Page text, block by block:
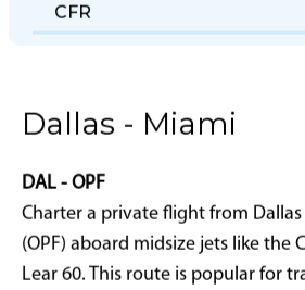
CFR
Dallas - Miami
DAL - OPF
Charter a private flight from
(OPF) aboard midsize jets like the
Lear 60. This route is popular for